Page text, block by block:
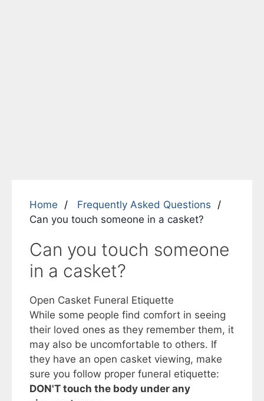
Home
Frequently Asked Questions
Can you touch someone in a casket?
Can you touch someone
in a casket?
Open Casket Funeral Etiquette
While some people find comfort in seeing
their loved ones as they remember them, it
may also be uncomfortable to others. If
they have an open casket viewing, make
sure you follow proper funeral etiquette:
DON'T touch the body under any